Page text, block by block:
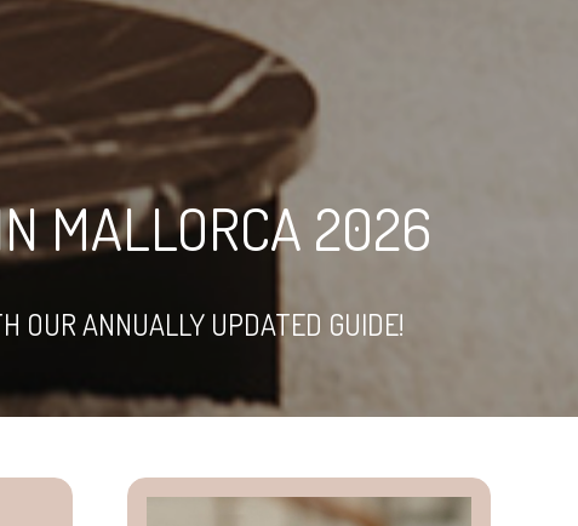
MALLORCA 2026
OUR ANNUALLY UPDATED GUIDE!